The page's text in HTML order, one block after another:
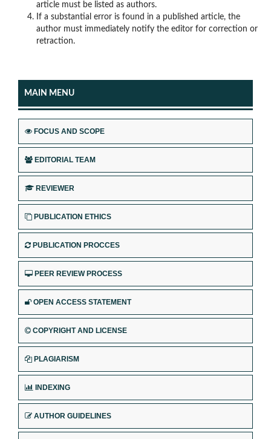
article must be listed as authors.
If a substantial error is found in a published article, the
author must immediately notify the editor for correction or
retraction.
MAIN MENU
FOCUS AND SCOPE
EDITORIAL TEAM
REVIEWER
PUBLICATION ETHICS
PUBLICATION PROCCES
PEER REVIEW PROCESS
OPEN ACCESS STATEMENT
COPYRIGHT AND LICENSE
PLAGIARISM
INDEXING
AUTHOR GUIDELINES